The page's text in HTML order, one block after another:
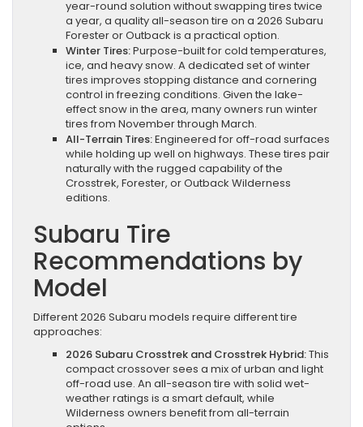
year-round solution without swapping tires twice
a year, a quality all-season tire on a 2026 Subaru
Forester or Outback is a practical option.
Winter Tires:Purpose-built for cold temperatures,
ice, and heavy snow. A dedicated set of winter
tires improves stopping distance and cornering
control in freezing conditions. Given the lake-
effect snow in the area, many owners run winter
tires from November through March.
All-Terrain Tires:Engineered for off-road surfaces
while holding up well on highways. These tires pair
naturally with the rugged capability of the
Crosstrek, Forester, or Outback Wilderness
editions.
Subaru Tire
Recommendations by
Model
Different 2026 Subaru models require different tire
approaches:
2026 Subaru Crosstrek and Crosstrek Hybrid:This
compact crossover sees a mix of urban and light
off-road use. An all-season tire with solid wet-
weather ratings is a smart default, while
Wilderness owners benefit from all-terrain